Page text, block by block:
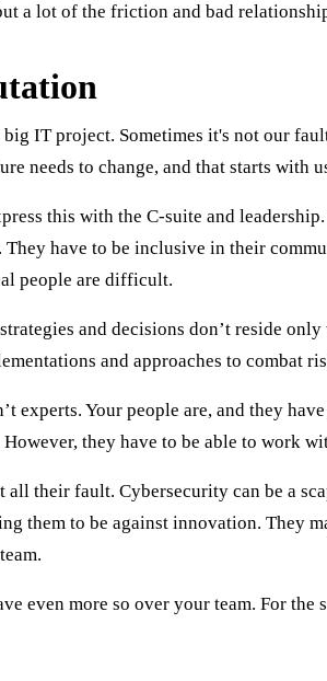
a lot of the friction and bad
IT project. Sometimes it's not our
needs to change, and that starts with
this with the C-suite and
have to be inclusive in their
people are difficult.
and decisions don’t reside
and approaches to combat
Your people are, and they
they have to be able to work
their fault. Cybersecurity can be a
them to be against innovation. They
even more so over your team. For